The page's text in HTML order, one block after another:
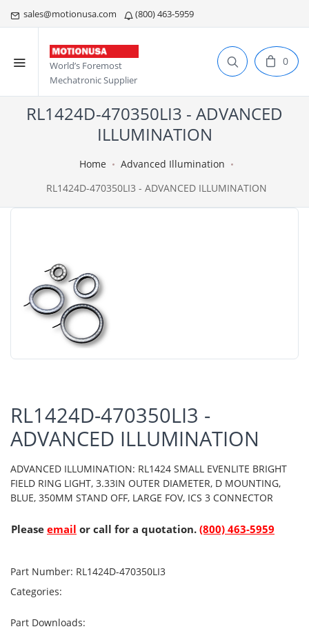
sales@motionusa.com (800) 463-5959
World’s Foremost
Mechatronic Supplier
0
RL1424D-470350LI3 - ADVANCED
ILLUMINATION
Home
Advanced Illumination
RL1424D-470350LI3 - ADVANCED ILLUMINATION
RL1424D-470350LI3 -
ADVANCED ILLUMINATION
ADVANCED ILLUMINATION: RL1424 SMALL EVENLITE BRIGHT
FIELD RING LIGHT, 3.33IN OUTER DIAMETER, D MOUNTING,
BLUE, 350MM STAND OFF, LARGE FOV, ICS 3 CONNECTOR
Please email or call for a quotation. (800) 463-5959
Part Number: RL1424D-470350LI3
Categories:
Part Downloads: